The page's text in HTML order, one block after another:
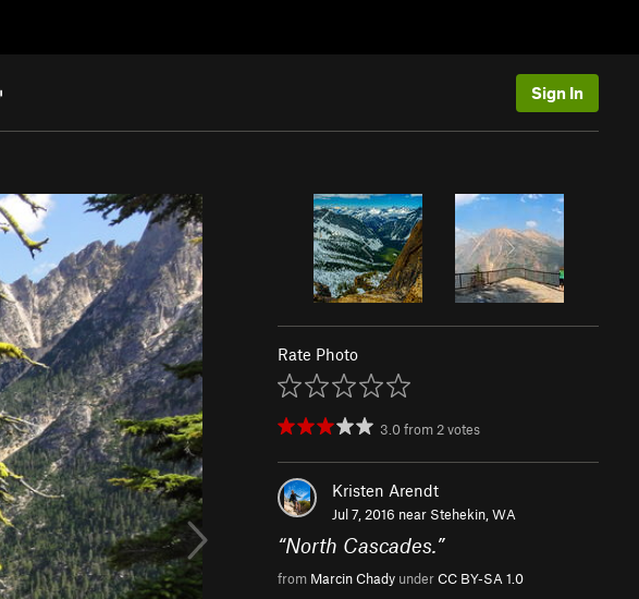
Sign In
Rate Photo
3.0from 2votes
Kristen Arendt
Jul 7, 2016 near Stehekin, WA
“North Cascades.”
from Marcin Chady underCC BY-SA 1.0